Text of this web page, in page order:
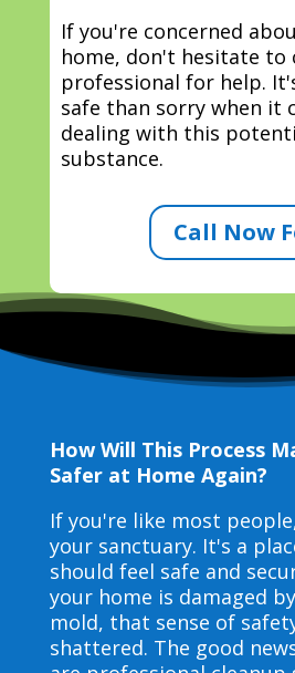
If you're concerned
home, don't hesitate to
professional for help.
safe than sorry when it
dealing with this
substance.
Call Now
How Will This Process
Safer at Home Again?
If you're like most
your sanctuary. It's a
should feel safe and
your home is damaged
mold, that sense of
shattered. The good